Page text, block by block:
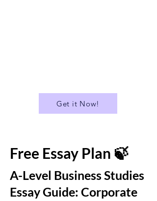
Get it Now!
Free Essay Plan 🍃
A-Level Business Studies
Essay Guide: Corporate